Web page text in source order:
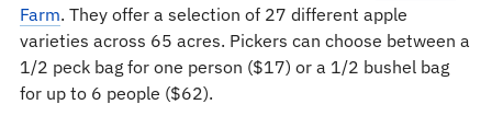
Farm. They offer a selection of 27 different apple
varieties across 65 acres. Pickers can choose between a
1/2 peck bag for one person ($17) or a 1/2 bushel bag
for up to 6 people ($62).